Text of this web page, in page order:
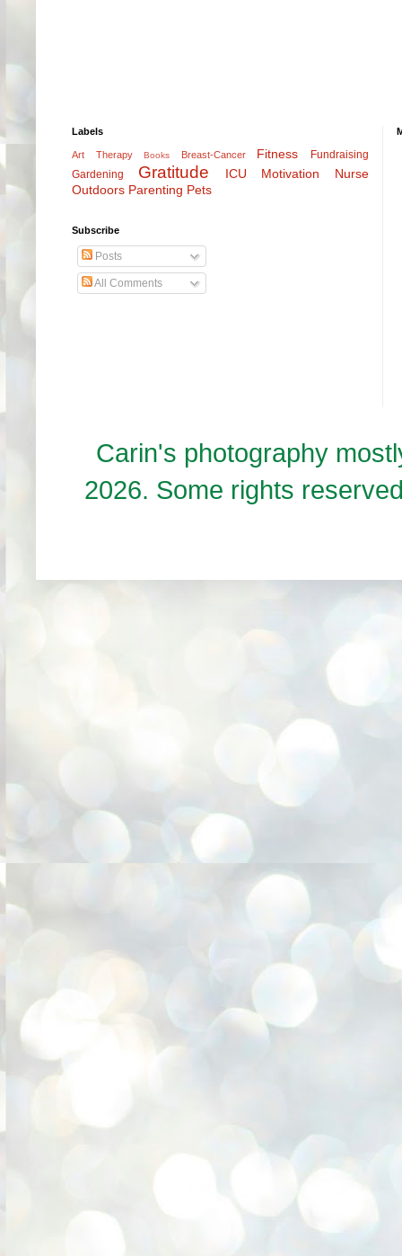
Labels
Art Therapy Books Breast-Cancer Fitness
Fundraising
Gardening
Gratitude ICU Motivation
Nurse
Outdoors Parenting Pets
Subscribe
Posts
All Comments
Carin's photography
2026. Some rights